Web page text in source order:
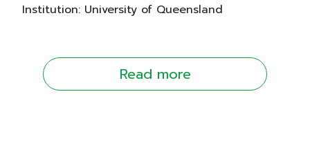
Institution: University of Queensland
Read more